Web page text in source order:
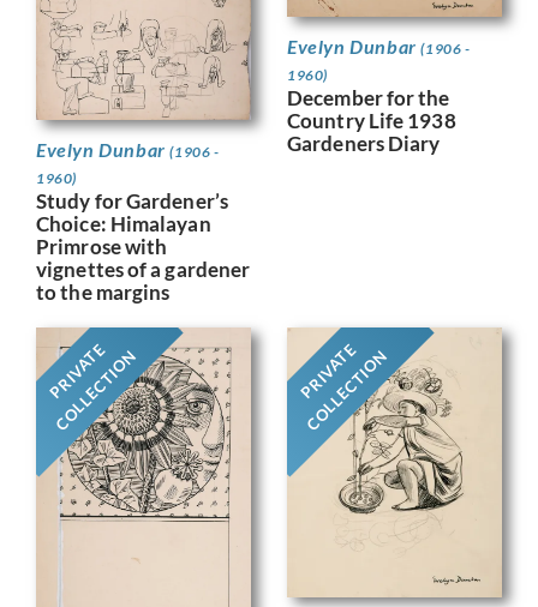
Evelyn Dunbar(1906 -
1960)
Study for Gardener’s
Choice: Himalayan
Primrose with
vignettes of a gardener
to the margins
Evelyn Dunbar(1906 -
1960)
December for the
Country Life 1938
Gardeners Diary
PRIVATE
COLLECTION PRIVATE
COLLECTION